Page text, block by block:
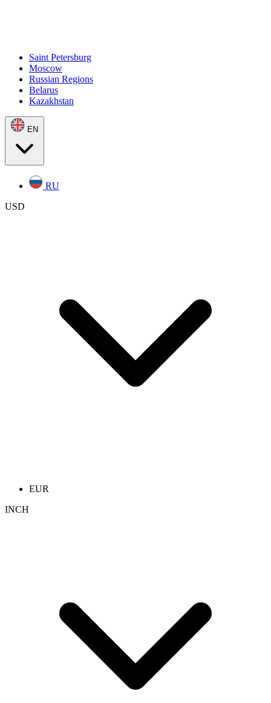
Saint Petersburg
Moscow
Russian Regions
Belarus
Kazakhstan
EN
RU
USD
EUR
INCH